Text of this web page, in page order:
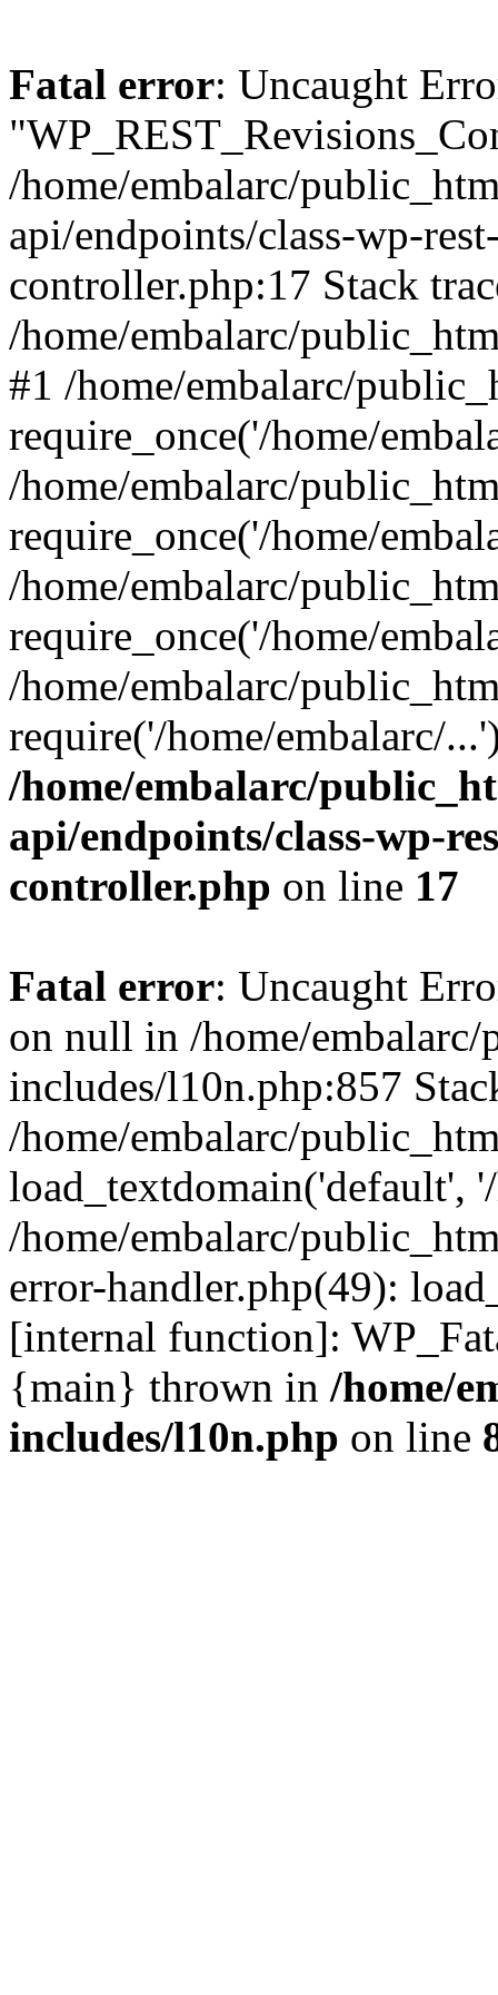
Fatal error: Uncaught
/home/embalarc/
api/endpoints/class-wp-
controller.php:17 Stack
/home/embalarc/
#1 /home/embalarc/
require_once('/home/
/home/embalarc/
require_once('/home/
/home/embalarc/
require_once('/home/
/home/embalarc/
require('/home/embalarc/
/home/embalarc/
api/endpoints/class-wp-
controller.php on line 17
Fatal error: Uncaught
on null in /home/
includes/l10n.php:857
/home/embalarc/
load_textdomain('default',
/home/embalarc/
error-handler.php(49):
[internal function]:
{main} thrown in /home/
includes/l10n.php on line